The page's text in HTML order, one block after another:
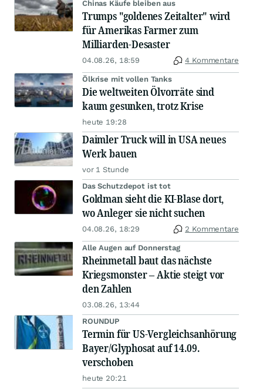
Chinas Käufe bleiben aus
Trumps "goldenes Zeitalter" wird
für Amerikas Farmer zum
Milliarden-Desaster
04.08.26, 18:59 4 Kommentare
Ölkrise mit vollen Tanks
Die weltweiten Ölvorräte sind
kaum gesunken, trotz Krise
heute 19:28
Daimler Truck will in USA neues
Werk bauen
vor 1 Stunde
Das Schutzdepot ist tot
Goldman sieht die KI-Blase dort,
wo Anleger sie nicht suchen
04.08.26, 18:29 2 Kommentare
Alle Augen auf Donnerstag
Rheinmetall baut das nächste
Kriegsmonster – Aktie steigt vor
den Zahlen
03.08.26, 13:44
ROUNDUP
Termin für US-Vergleichsanhörung
Bayer/Glyphosat auf 14.09.
verschoben
heute 20:21